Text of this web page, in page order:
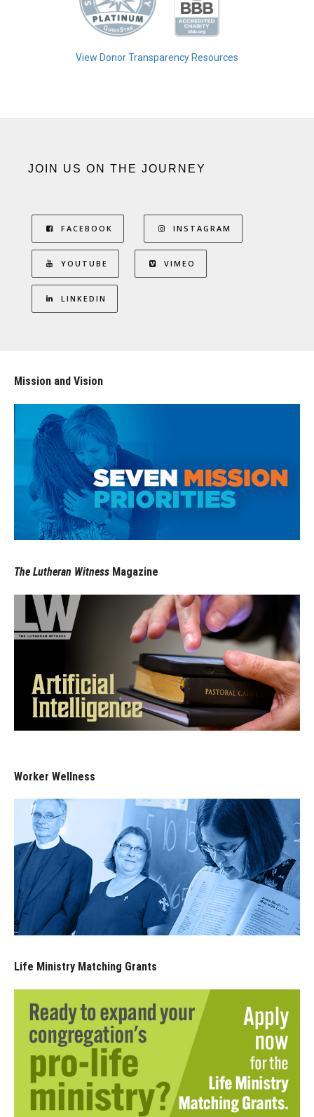
View Donor Transparency Resources
JOIN US ON THE JOURNEY
FACEBOOK INSTAGRAM
YOUTUBE VIMEO
LINKEDIN
Mission and Vision
The Lutheran Witness Magazine
Worker Wellness
Life Ministry Matching Grants